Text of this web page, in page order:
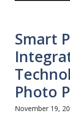
Smart
Photo
November 19,